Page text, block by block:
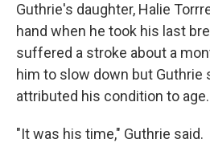
Guthrie's daughter, Halie
hand when he took his last
suffered a stroke about a
him to slow down but Guthrie
attributed his condition to age.
"It was his time," Guthrie said.